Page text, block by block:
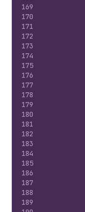
169
170
171
172
173
174
175
176
177
178
179
180
181
182
183
184
185
186
187
188
189